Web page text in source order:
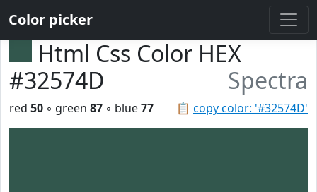
Color picker
Html Css Color HEX
#32574D
Spectra
📋 copy color: '#32574D'
red 50 ◦ green 87 ◦ blue77